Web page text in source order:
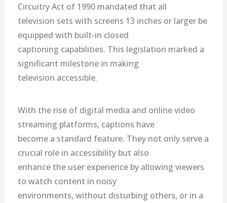
Circuitry Act of 1990 mandated that all
television sets with screens 13 inches or larger be
equipped with built-in closed
captioning capabilities. This legislation marked a
significant milestone in making
television accessible.
With the rise of digital media and online video
streaming platforms, captions have
become a standard feature. They not only serve a
crucial role in accessibility but also
enhance the user experience by allowing viewers
to watch content in noisy
environments, without disturbing others, or in a